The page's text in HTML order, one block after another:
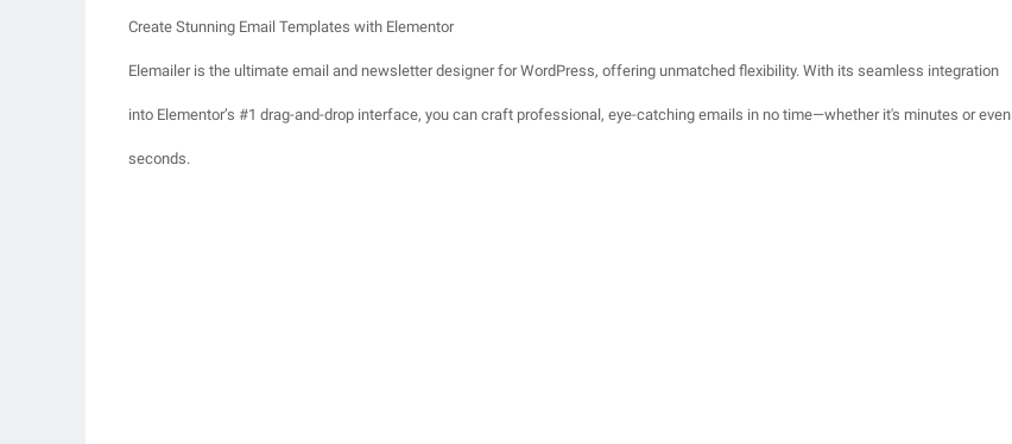
Create Stunning Email Templates with Elementor
Elemailer is the ultimate email and newsletter designer for WordPress, offering unmatched flexibility. With its seamless integration
into Elementor’s #1 drag-and-drop interface, you can craft professional, eye-catching emails in no time—whether it's minutes or even
seconds.